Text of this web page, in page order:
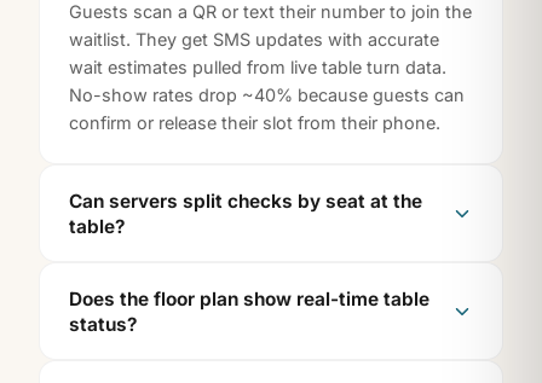
Guests scan a QR or text their number to join the
waitlist. They get SMS updates with accurate
wait estimates pulled from live table turn data.
No-show rates drop ~40% because guests can
confirm or release their slot from their phone.
Can servers split checks by seat at the
table?
Does the floor plan show real-time table
status?